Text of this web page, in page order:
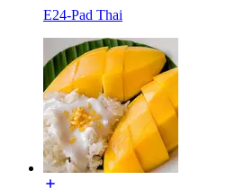
E24-Pad Thai